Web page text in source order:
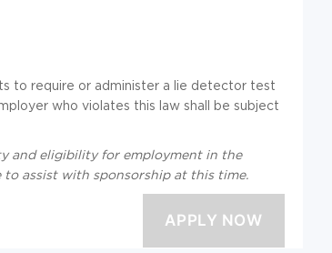
to require or administer a lie detector test
who violates this law shall be subject
and eligibility for employment in the
to assist with sponsorship at this time.